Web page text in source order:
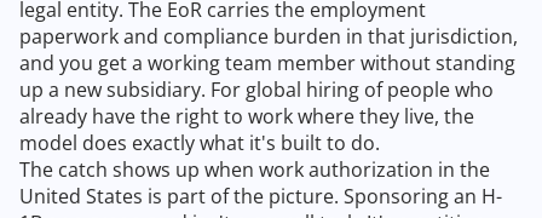
legal entity. The EoR carries the employment
paperwork and compliance burden in that jurisdiction,
and you get a working team member without standing
up a new subsidiary. For global hiring of people who
already have the right to work where they live, the
model does exactly what it's built to do.
The catch shows up when work authorization in the
United States is part of the picture. Sponsoring an H-